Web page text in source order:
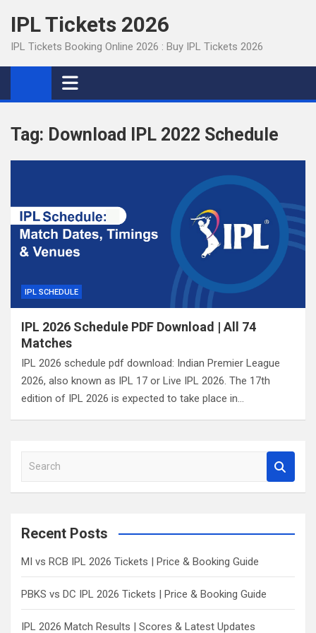
content
IPL Tickets 2026
IPL Tickets Booking Online 2026 : Buy IPL Tickets 2026
Tag: Download IPL 2022 Schedule
IPL SCHEDULE
IPL 2026 Schedule PDF Download | All 74
Matches
IPL 2026 schedule pdf download: Indian Premier League
2026, also known as IPL 17 or Live IPL 2026. The 17th
edition of IPL 2026 is expected to take place in…
a
c
Recent Posts
MI vs RCB IPL 2026 Tickets | Price & Booking Guide
PBKS vs DC IPL 2026 Tickets | Price & Booking Guide
IPL 2026 Match Results | Scores & Latest Updates